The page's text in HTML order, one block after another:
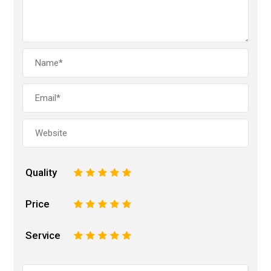
Quality 5
4
3
2
Price 5
4
3
2
Service 5
4
3
2